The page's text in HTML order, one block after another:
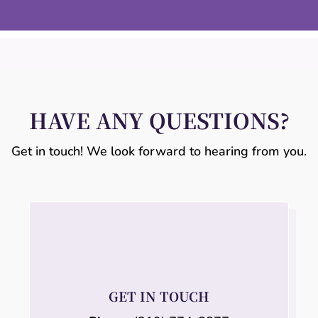
HAVE ANY QUESTIONS?
Get in touch! We look forward to hearing from you.
GET IN TOUCH